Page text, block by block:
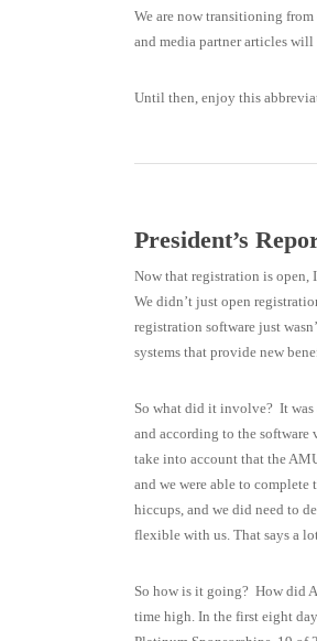
We are now transitioning
and media partner articles will
Until then, enjoy this
President’s
Now that registration is open,
We didn’t just open
registration software just
systems that provide new
So what did it involve? It was
and according to the
take into account that the
and we were able to
hiccups, and we did need to
flexible with us. That says a
So how is it going? How did
time high. In the first eight